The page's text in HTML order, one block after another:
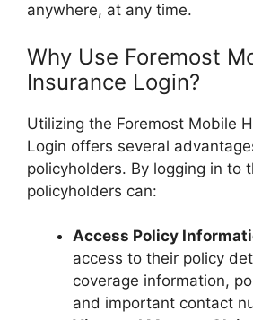
anywhere, at any time.
Why Use Foremost
Insurance Login?
Utilizing the Foremost Mobile
Login offers several
policyholders. By logging in to
policyholders can:
Access Policy
access to their policy
coverage information,
and important contact